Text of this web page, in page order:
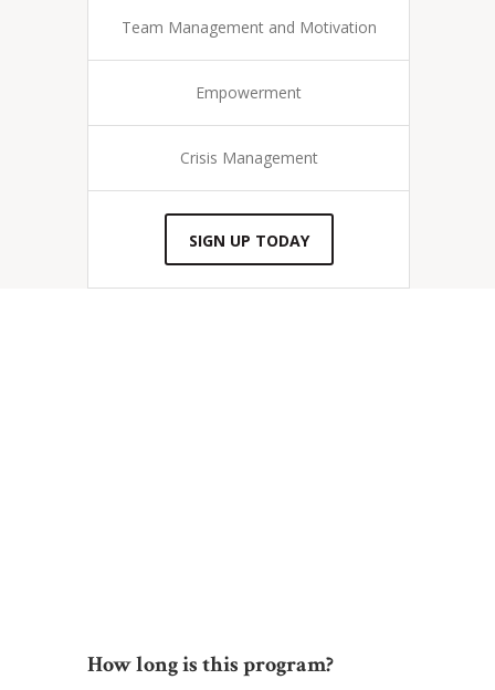
Team Management and Motivation
Empowerment
Crisis Management
SIGN UP TODAY
How long is this program?